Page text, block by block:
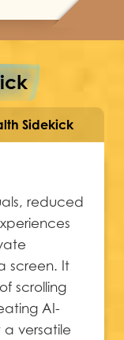
Sidekick
reduced
screen. It
scrolling
AI-
versatile